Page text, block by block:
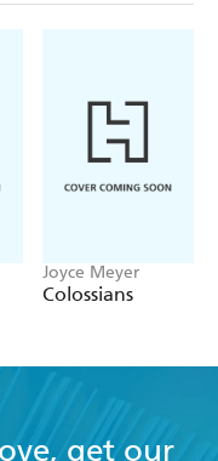
Joyce Meyer
Colossians
get our